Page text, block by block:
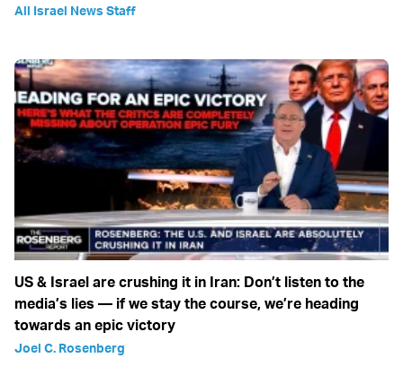
All Israel News Staff
US & Israel are crushing it in Iran: Don’t listen to the
media’s lies — if we stay the course, we’re heading
towards an epic victory
Joel C. Rosenberg